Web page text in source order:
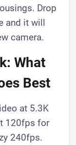
Drop
and it will
camera.
What
Best
at 5.3K
120fps for
240fps.